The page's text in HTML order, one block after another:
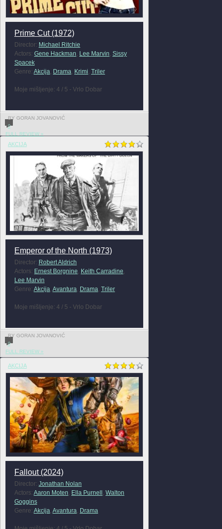
Prime Cut (1972)
Director: Michael Ritchie
Actors: Gene Hackman, Lee Marvin, Sissy
Spacek
Genre: Akcija, Drama, Krimi, Triler
Moje mišljenje: 4 / 5 - Vrlo Dobar
BY GORAN JOVANOVIĆ
0
FULL REVIEW »
AKCIJA
Emperor of the North (1973)
Director: Robert Aldrich
Actors: Ernest Borgnine, Keith Carradine,
Lee Marvin
Genre: Akcija, Avantura, Drama, Triler
Moje mišljenje: 4 / 5 - Vrlo Dobar
BY GORAN JOVANOVIĆ
0
FULL REVIEW »
AKCIJA
Fallout (2024)
Director: Jonathan Nolan
Actors: Aaron Moten, Ella Purnell , Walton
Goggins
Genre: Akcija, Avantura, Drama